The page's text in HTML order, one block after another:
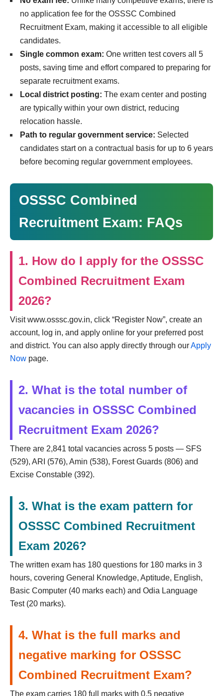
no application fee for the OSSSC Combined
Recruitment Exam, making it accessible to all eligible
candidates.
Single common exam: One written test covers all 5
posts, saving time and effort compared to preparing for
separate recruitment exams.
Local district posting: The exam center and posting
are typically within your own district, reducing
relocation hassle.
Path to regular government service: Selected
candidates start on a contractual basis for up to 6 years
before becoming regular government employees.
OSSSC Combined
Recruitment Exam: FAQs
1. How do I apply for the OSSSC
Combined Recruitment Exam
2026?
Visit www.osssc.gov.in, click “Register Now”, create an
account, log in, and apply online for your preferred post
and district. You can also apply directly through ourApply
Now page.
2. What is the total number of
vacancies in OSSSC Combined
Recruitment Exam 2026?
There are 2,841 total vacancies across 5 posts — SFS
(529), ARI (576), Amin (538), Forest Guards (806) and
Excise Constable (392).
3. What is the exam pattern for
OSSSC Combined Recruitment
Exam 2026?
The written exam has 180 questions for 180 marks in 3
hours, covering General Knowledge, Aptitude, English,
Basic Computer (40 marks each) and Odia Language
Test (20 marks).
4. What is the full marks and
negative marking for OSSSC
Combined Recruitment Exam?
The exam carries 180 full marks with 0.5 negative